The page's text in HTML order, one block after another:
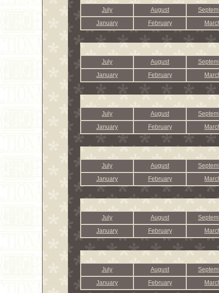
July August
January
February
July August
January
February
July August
January
February
July August
January
February
July August
January
February
July August
January
February